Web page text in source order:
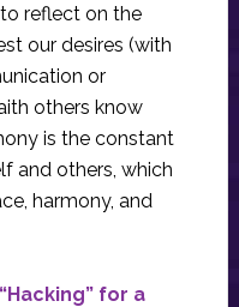
reflect on the
our desires (with
or
others know
is the constant
and others, which
harmony, and
for a